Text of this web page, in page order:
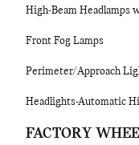
High-Beam Headlamps
Front Fog Lamps
Perimeter/Approach
Headlights-Automatic
FACTORY